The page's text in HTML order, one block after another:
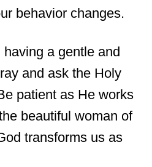
behavior changes.
a gentle and
and ask the Holy
patient as He works
beautiful woman of
transforms us as